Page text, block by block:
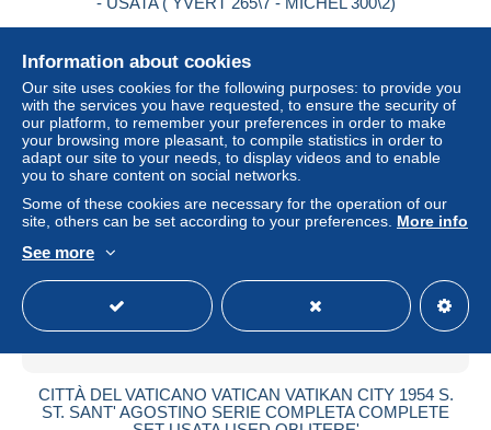
Status Private individual
CITTÀ DEL VATICANO VATICAN VATIKAN CITY 1954 S.
ST. SANT' AGOSTINO SERIE COMPLETA COMPLETE
Information about cookies
Our site uses cookies for the following purposes: to provide you
with the services you have requested, to ensure the security of
our platform, to remember your preferences in order to make
your browsing more pleasant, to compile statistics in order to
adapt our site to your needs, to display videos and to enable
you to share content on social networks.
Some of these cookies are necessary for the operation of our
site, others can be set according to your preferences. More info
See more